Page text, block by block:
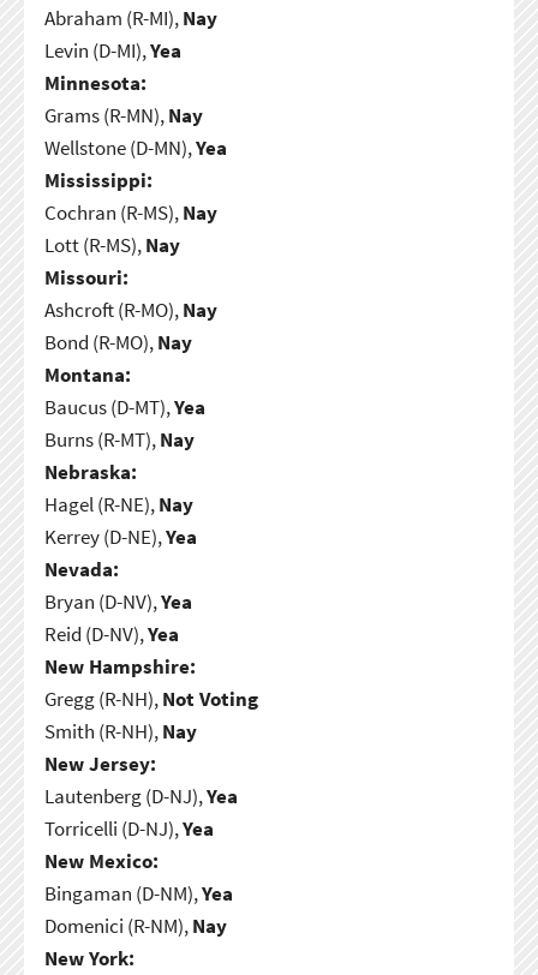
Abraham (R-MI),Nay
Levin (D-MI),Yea
Minnesota:
Grams (R-MN),Nay
Wellstone (D-MN),Yea
Mississippi:
Cochran (R-MS),Nay
Lott (R-MS),Nay
Missouri:
Ashcroft (R-MO),Nay
Bond (R-MO),Nay
Montana:
Baucus (D-MT),Yea
Burns (R-MT),Nay
Nebraska:
Hagel (R-NE),Nay
Kerrey (D-NE),Yea
Nevada:
Bryan (D-NV),Yea
Reid (D-NV),Yea
New Hampshire:
Gregg (R-NH),Not Voting
Smith (R-NH),Nay
New Jersey:
Lautenberg (D-NJ),Yea
Torricelli (D-NJ),Yea
New Mexico:
Bingaman (D-NM),Yea
Domenici (R-NM),Nay
New York: